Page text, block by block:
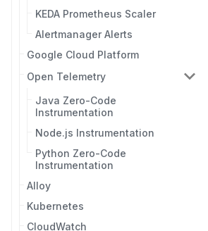
KEDA Prometheus Scaler
Alertmanager Alerts
Google Cloud Platform
Open Telemetry
Java Zero-Code
Instrumentation
Node.js Instrumentation
Python Zero-Code
Instrumentation
Alloy
Kubernetes
CloudWatch